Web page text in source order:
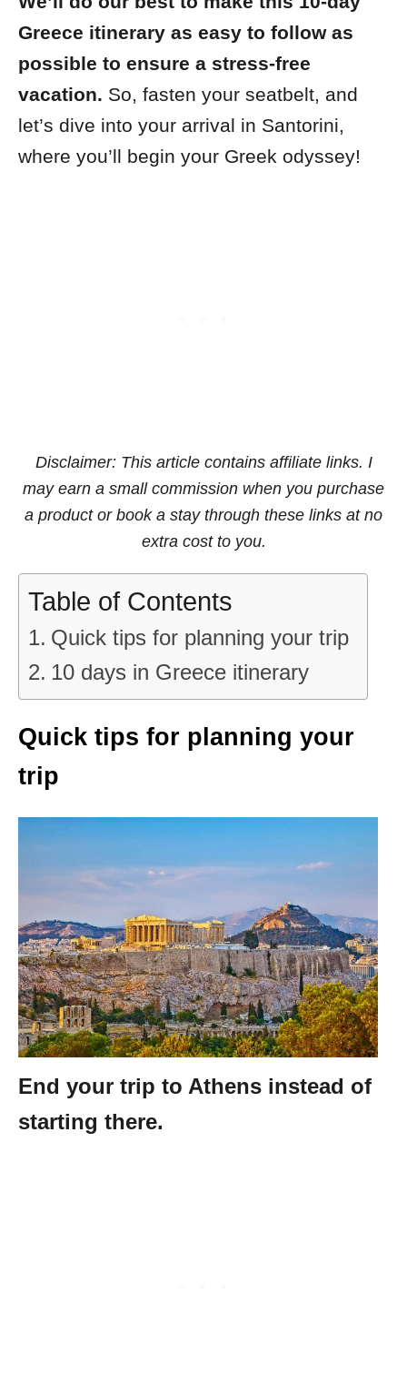
Greece itinerary as easy to follow as
possible to ensure a stress-free
vacation. So, fasten your seatbelt, and
let’s dive into your arrival in Santorini,
where you’ll begin your Greek odyssey!
Disclaimer: This article contains affiliate links. I
may earn a small commission when you purchase
a product or book a stay through these links at no
extra cost to you.
Table of Contents
Quick tips for planning your trip
10 days in Greece itinerary
Quick tips for planning your
trip
End your trip to Athens instead of
starting there.